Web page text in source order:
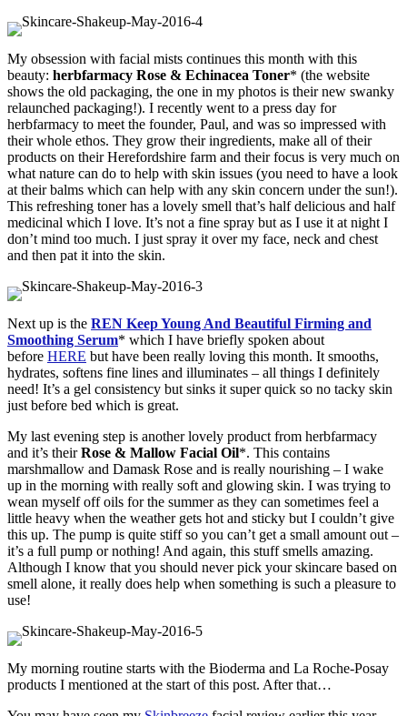
My obsession with facial mists continues this month with this
beauty: herbfarmacy Rose & Echinacea Toner* (the website
shows the old packaging, the one in my photos is their new swanky
relaunched packaging!). I recently went to a press day for
herbfarmacy to meet the founder, Paul, and was so impressed with
their whole ethos. They grow their ingredients, make all of their
products on their Herefordshire farm and their focus is very much on
what nature can do to help with skin issues (you need to have a look
at their balms which can help with any skin concern under the sun!).
This refreshing toner has a lovely smell that’s half delicious and half
medicinal which I love. It’s not a fine spray but as I use it at night I
don’t mind too much. I just spray it over my face, neck and chest
and then pat it into the skin.
Next up is the REN Keep Young And Beautiful Firming and
Smoothing Serum* which I have briefly spoken about
before HERE but have been really loving this month. It smooths,
hydrates, softens fine lines and illuminates – all things I definitely
need! It’s a gel consistency but sinks it super quick so no tacky skin
just before bed which is great.
My last evening step is another lovely product from herbfarmacy
and it’s theirRose & Mallow Facial Oil*. This contains
marshmallow and Damask Rose and is really nourishing – I wake
up in the morning with really soft and glowing skin. I was trying to
wean myself off oils for the summer as they can sometimes feel a
little heavy when the weather gets hot and sticky but I couldn’t give
this up. The pump is quite stiff so you can’t get a small amount out –
it’s a full pump or nothing! And again, this stuff smells amazing.
Although I know that you should never pick your skincare based on
smell alone, it really does help when something is such a pleasure to
use!
My morning routine starts with the Bioderma and La Roche-Posay
products I mentioned at the start of this post. After that…